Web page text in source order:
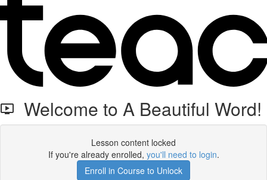
Welcome to A Beautiful Word!
Lesson content locked
If you're already enrolled, you'll need to login.
Enroll in Course to Unlock